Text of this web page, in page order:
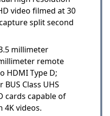
video filmed at 30
split second
millimeter
remote
HDMI Type D;
Class UHS
cards capable of
videos.